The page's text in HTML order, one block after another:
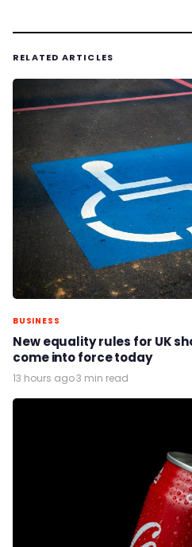
RELATED ARTICLES
BUSINESS
New equality rules for UK
come into force today
13 hours ago·3 min read